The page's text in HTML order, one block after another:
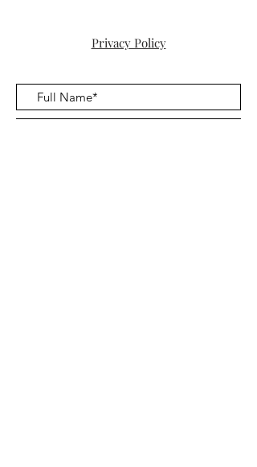
Privacy Policy